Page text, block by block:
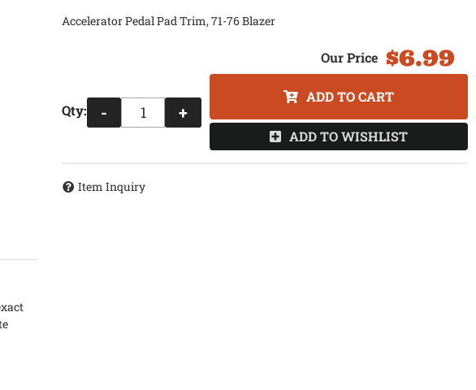
Accelerator Pedal Pad Trim, 71-76 Blazer
$6.99
Qty: - +
ADD TO CART
ADD TO WISHLIST
Item Inquiry